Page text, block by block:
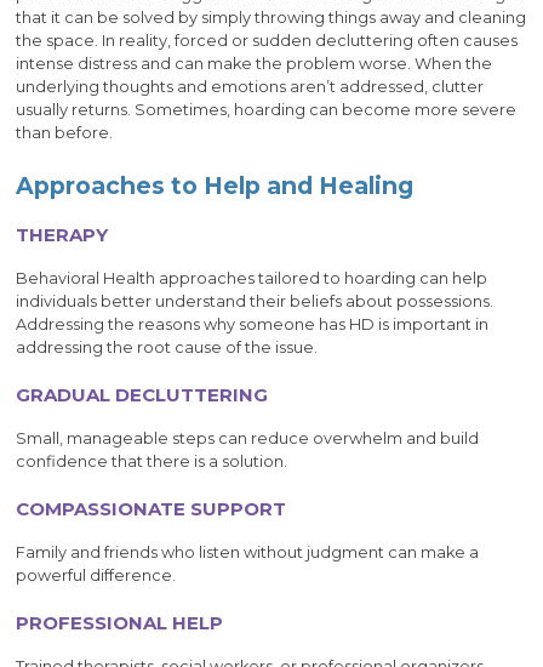
that it can be solved by simply throwing things away and cleaning
the space. In reality, forced or sudden decluttering often causes
intense distress and can make the problem worse. When the
underlying thoughts and emotions aren’t addressed, clutter
usually returns. Sometimes, hoarding can become more severe
than before.
Approaches to Help and Healing
THERAPY
Behavioral Health approaches tailored to hoarding can help
individuals better understand their beliefs about possessions.
Addressing the reasons why someone has HD is important in
addressing the root cause of the issue.
GRADUAL DECLUTTERING
Small, manageable steps can reduce overwhelm and build
confidence that there is a solution.
COMPASSIONATE SUPPORT
Family and friends who listen without judgment can make a
powerful difference.
PROFESSIONAL HELP